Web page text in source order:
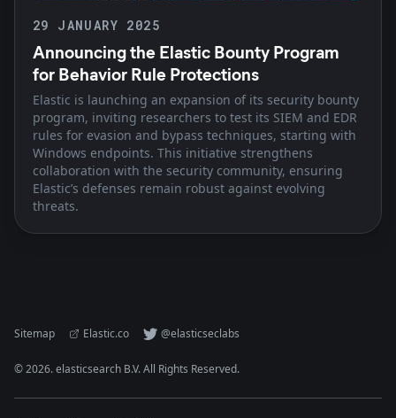
29 JANUARY 2025
Announcing the Elastic Bounty Program
for Behavior Rule Protections
Elastic is launching an expansion of its security bounty
program, inviting researchers to test its SIEM and EDR
rules for evasion and bypass techniques, starting with
Windows endpoints. This initiative strengthens
collaboration with the security community, ensuring
Elastic’s defenses remain robust against evolving
threats.
Sitemap Elastic.co @elasticseclabs
©2026. elasticsearch B.V. All Rights Reserved.